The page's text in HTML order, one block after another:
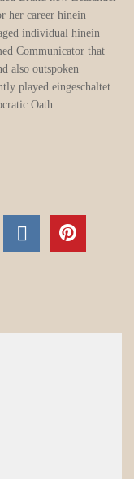
her career hinein
individual hinein
Communicator that
also outspoken
played eingeschaltet
Oath.